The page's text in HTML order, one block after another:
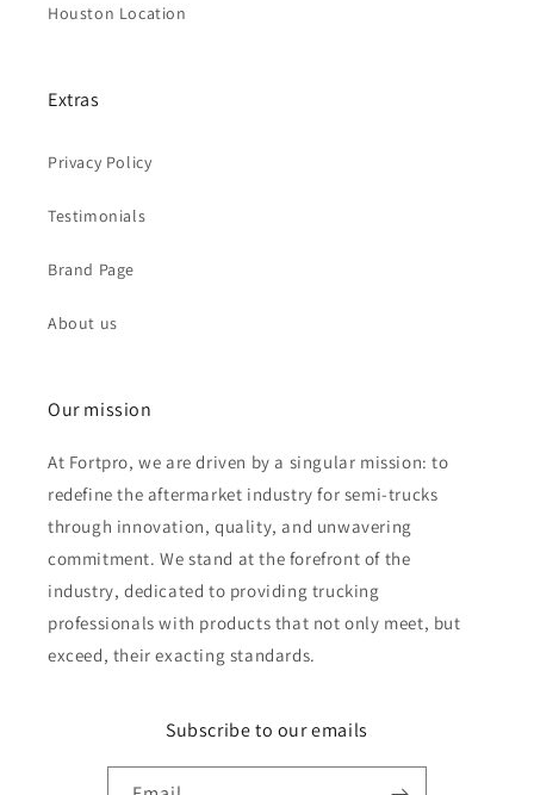
Houston Location
Extras
Privacy Policy
Testimonials
Brand Page
About us
Our mission
At Fortpro, we are driven by a singular mission: to
redefine the aftermarket industry for semi-trucks
through innovation, quality, and unwavering
commitment. We stand at the forefront of the
industry, dedicated to providing trucking
professionals with products that not only meet, but
exceed, their exacting standards.
Subscribe to our emails